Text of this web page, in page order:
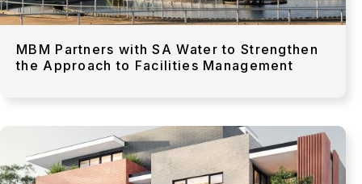
MBM Partners with SA Water to Strengthen
the Approach to Facilities Management